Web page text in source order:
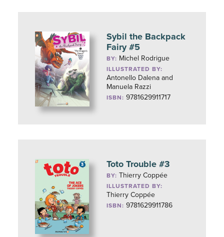
Sybil the Backpack
Fairy #5
BY: Michel Rodrigue
ILLUSTRATED BY:
Antonello Dalena and
Manuela Razzi
ISBN: 9781629911717
Toto Trouble #3
BY: Thierry Coppée
ILLUSTRATED BY:
Thierry Coppée
ISBN: 9781629911786